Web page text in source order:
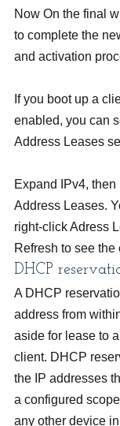
Now On the final
to complete the
and activation
If you boot up a
enabled, you can
Address Leases
Expand IPv4,
Address Leases.
right-click Adress
Refresh to see the
DHCP
A DHCP
address from
aside for lease to
client. DHCP
the IP addresses
a configured
any other device